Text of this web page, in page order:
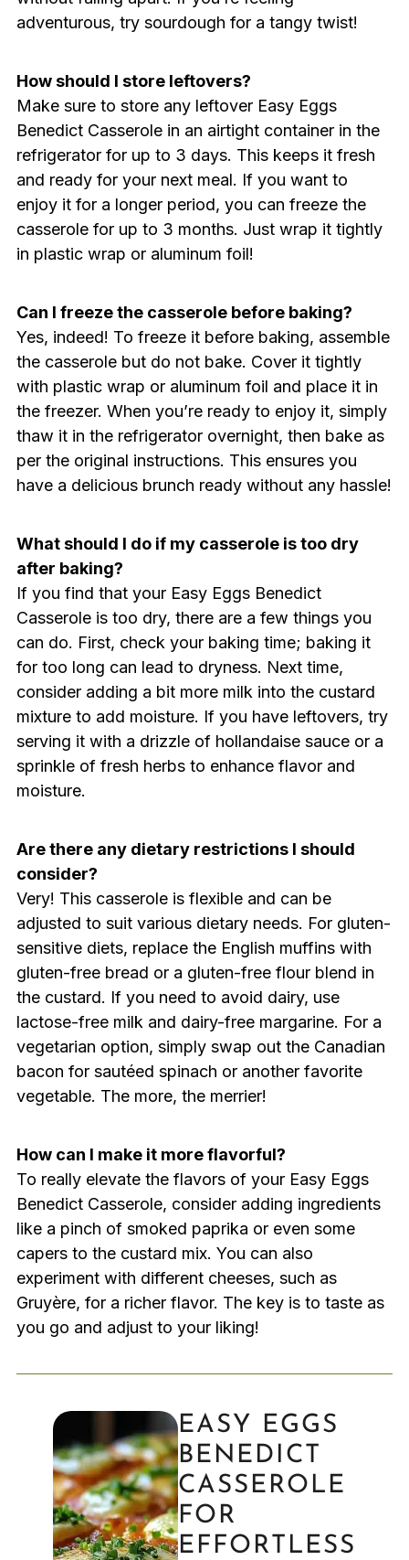
adventurous, try sourdough for a tangy twist!
How should I store leftovers?
Make sure to store any leftover Easy Eggs
Benedict Casserole in an airtight container in the
refrigerator for up to 3 days. This keeps it fresh
and ready for your next meal. If you want to
enjoy it for a longer period, you can freeze the
casserole for up to 3 months. Just wrap it tightly
in plastic wrap or aluminum foil!
Can I freeze the casserole before baking?
Yes, indeed! To freeze it before baking, assemble
the casserole but do not bake. Cover it tightly
with plastic wrap or aluminum foil and place it in
the freezer. When you’re ready to enjoy it, simply
thaw it in the refrigerator overnight, then bake as
per the original instructions. This ensures you
have a delicious brunch ready without any hassle!
What should I do if my casserole is too dry
after baking?
If you find that your Easy Eggs Benedict
Casserole is too dry, there are a few things you
can do. First, check your baking time; baking it
for too long can lead to dryness. Next time,
consider adding a bit more milk into the custard
mixture to add moisture. If you have leftovers, try
serving it with a drizzle of hollandaise sauce or a
sprinkle of fresh herbs to enhance flavor and
moisture.
Are there any dietary restrictions I should
consider?
Very! This casserole is flexible and can be
adjusted to suit various dietary needs. For gluten-
sensitive diets, replace the English muffins with
gluten-free bread or a gluten-free flour blend in
the custard. If you need to avoid dairy, use
lactose-free milk and dairy-free margarine. For a
vegetarian option, simply swap out the Canadian
bacon for sautéed spinach or another favorite
vegetable. The more, the merrier!
How can I make it more flavorful?
To really elevate the flavors of your Easy Eggs
Benedict Casserole, consider adding ingredients
like a pinch of smoked paprika or even some
capers to the custard mix. You can also
experiment with different cheeses, such as
Gruyère, for a richer flavor. The key is to taste as
you go and adjust to your liking!
EASY EGGS
BENEDICT
CASSEROLE
FOR
EFFORTLESS